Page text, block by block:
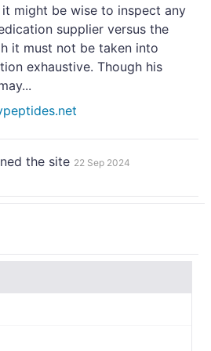
might be wise to inspect any
supplier versus the
it must not be taken into
exhaustive. Though his
the site 22 Sep 2024